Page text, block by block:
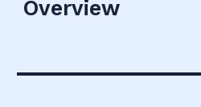
Overview